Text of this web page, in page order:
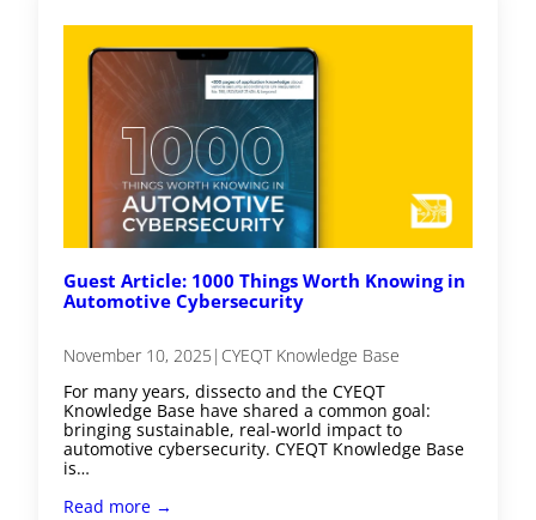
Guest Article: 1000 Things Worth Knowing in
Automotive Cybersecurity
November 10, 2025 | CYEQT Knowledge Base
For many years, dissecto and the CYEQT
Knowledge Base have shared a common goal:
bringing sustainable, real-world impact to
automotive cybersecurity. CYEQT Knowledge Base
is…
Read more →